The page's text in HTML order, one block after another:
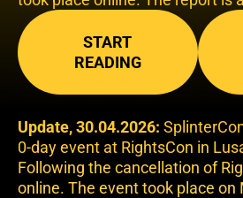
START
READING
Update, 30.04.2026:
0-day event at RightsCon in
Following the cancellation of
online. The event took place on